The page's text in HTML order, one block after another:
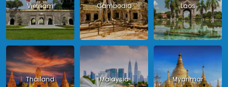
Vietnam Cambodia Laos
Thailand Malaysia Myanmar